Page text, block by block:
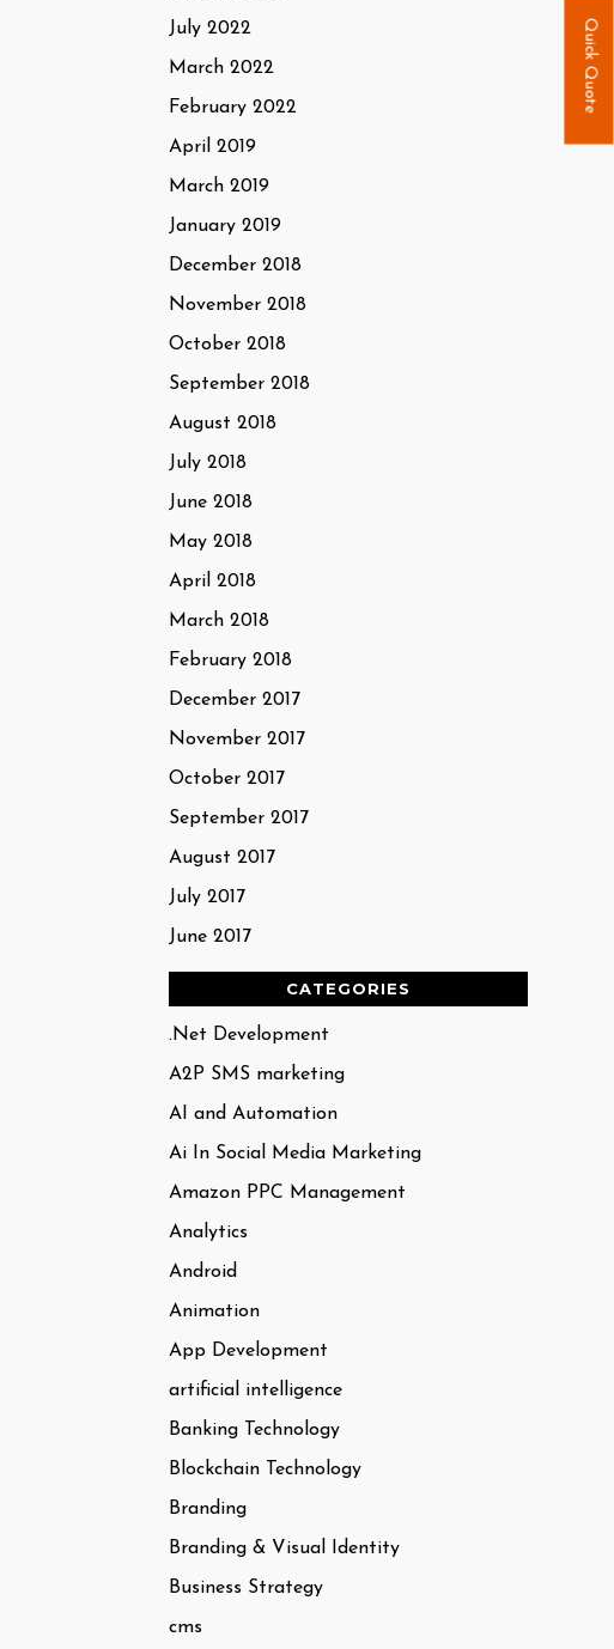
July 2022
March 2022
February 2022
April 2019
March 2019
January 2019
December 2018
November 2018
October 2018
September 2018
August 2018
July 2018
June 2018
May 2018
April 2018
March 2018
February 2018
December 2017
November 2017
October 2017
September 2017
August 2017
July 2017
June 2017
CATEGORIES
.Net Development
A2P SMS marketing
AI and Automation
Ai In Social Media Marketing
Amazon PPC Management
Analytics
Android
Animation
App Development
artificial intelligence
Banking Technology
Blockchain Technology
Branding
Branding & Visual Identity
Business Strategy
cms
Quick Quote